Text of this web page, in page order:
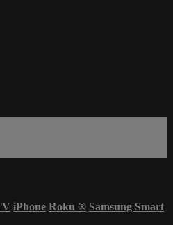
iPhone Roku ® Samsung Smart